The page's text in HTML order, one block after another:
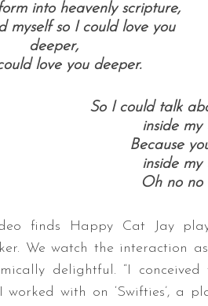
into heavenly scripture,
myself so I could love you
deeper,
love you deeper.
So I could talk
inside my
Because
inside my
Oh no no
finds Happy Cat Jay
We watch the interaction
delightful. “I
worked with on ‘Swifties’, a